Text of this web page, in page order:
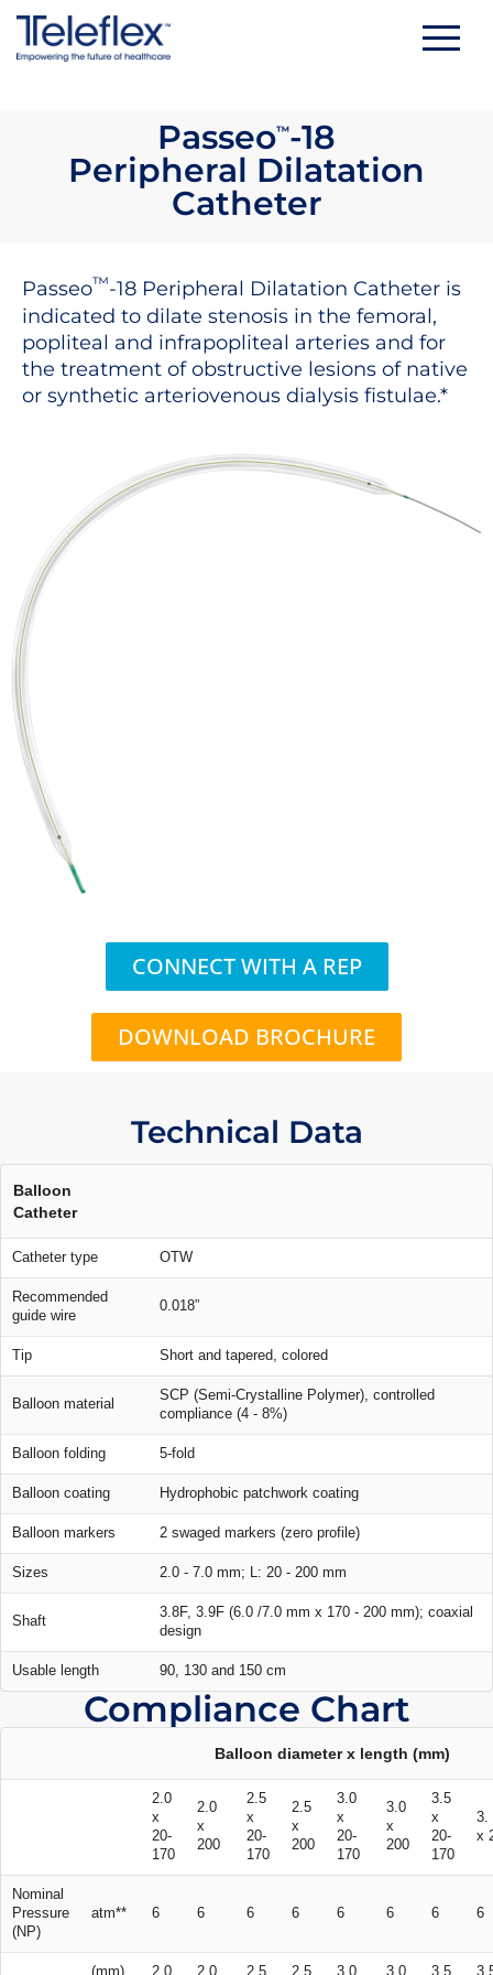
Skip
Passeo™-18
Peripheral Dilatation
Catheter
Passeo™-18 Peripheral Dilatation Catheter is
indicated to dilate stenosis in the femoral,
popliteal and infrapopliteal arteries and for
the treatment of obstructive lesions of native
or synthetic arteriovenous dialysis fistulae.*
CONNECT WITH A REP
DOWNLOAD BROCHURE
Technical Data
Balloon
Catheter
Catheter type OTW
Recommended
guide wire
0.018”
Tip Short and tapered, colored
Balloon material
SCP (Semi-Crystalline Polymer), controlled
compliance (4 - 8%)
Balloon folding 5-fold
Balloon coating Hydrophobic patchwork coating
Balloon markers 2 swaged markers (zero profile)
Sizes 2.0 - 7.0 mm; L: 20 - 200 mm
Shaft
3.8F, 3.9F (6.0 /7.0 mm x 170 - 200 mm); coaxial
design
Usable length 90, 130 and 150 cm
Compliance Chart
Balloon diameter x length (mm)
2.0
x
20-
170
2.0
x
200
2.5
x
20-
170
2.5
x
200
3.0
x
20-
170
3.0
x
200
3.5
x
20-
170
3.
x
Nominal
Pressure
(NP)
atm** 6 6 6 6 6 6 6 6
(mm) 2.0 2.0 2.5 2.5 3.0 3.0 3.5